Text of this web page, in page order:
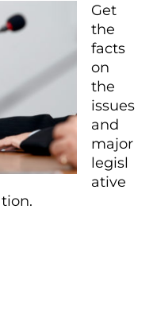
Get
the
facts
on
the
issues
and
major
legisl
ative